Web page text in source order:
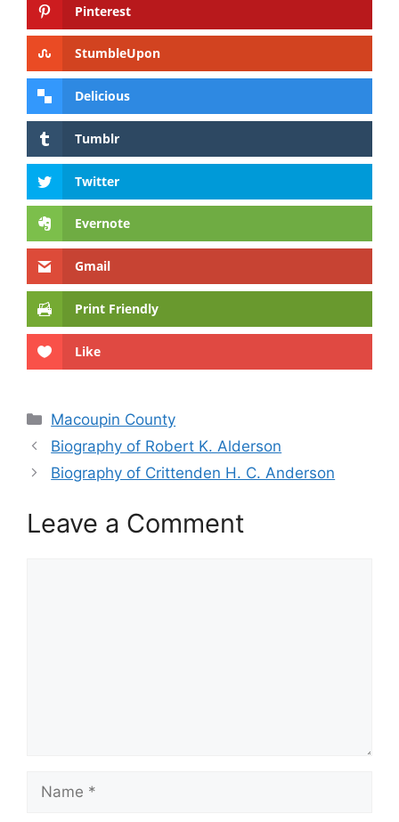
Pinterest
StumbleUpon
Delicious
Tumblr
Twitter
Evernote
Gmail
Print Friendly
Like
Categories
Macoupin County
Biography of Robert K. Alderson
Biography of Crittenden H. C. Anderson
Leave a Comment
Name